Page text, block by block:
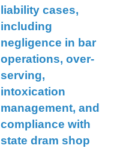
liability cases,
including
negligence in bar
operations, over-
serving,
intoxication
management, and
compliance with
state dram shop